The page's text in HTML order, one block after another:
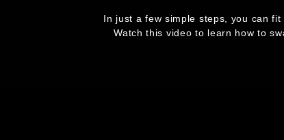
In just a few simple steps, you can
Watch this video to learn how to